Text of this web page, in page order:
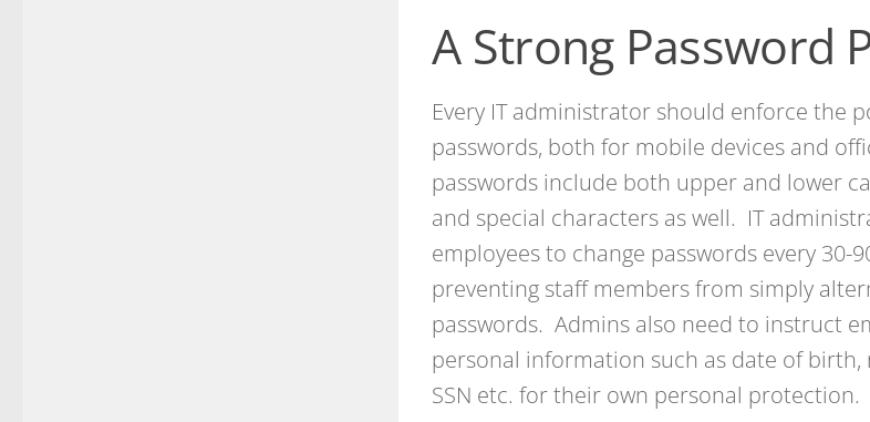
A Strong Password
Every IT administrator should enforce the
passwords, both for mobile devices and
passwords include both upper and lower
and special characters as well. IT
employees to change passwords every 30-
preventing staff members from simply
passwords. Admins also need to instruct
personal information such as date of
SSN etc. for their own personal protection.